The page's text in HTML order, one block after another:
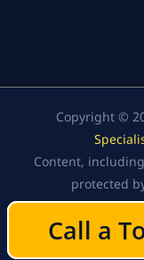
Call a
Copyright ©
Content,
protected
republication,
content on
Call a